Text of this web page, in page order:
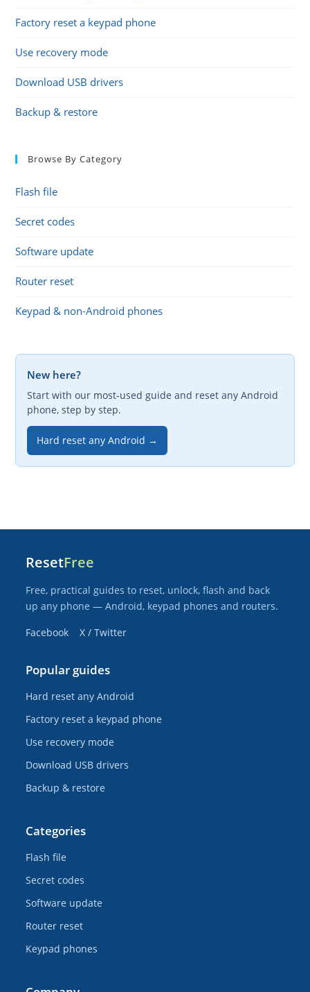
Factory reset a keypad phone
Use recovery mode
Download USB drivers
Backup & restore
Browse By Category
Flash file
Secret codes
Software update
Router reset
Keypad & non-Android phones
New here?
Start with our most-used guide and reset any Android
phone, step by step.
Hard reset any Android →
ResetFree
Free, practical guides to reset, unlock, flash and back
up any phone — Android, keypad phones and routers.
Facebook
X / Twitter
Popular guides
Hard reset any Android
Factory reset a keypad phone
Use recovery mode
Download USB drivers
Backup & restore
Categories
Flash file
Secret codes
Software update
Router reset
Keypad phones